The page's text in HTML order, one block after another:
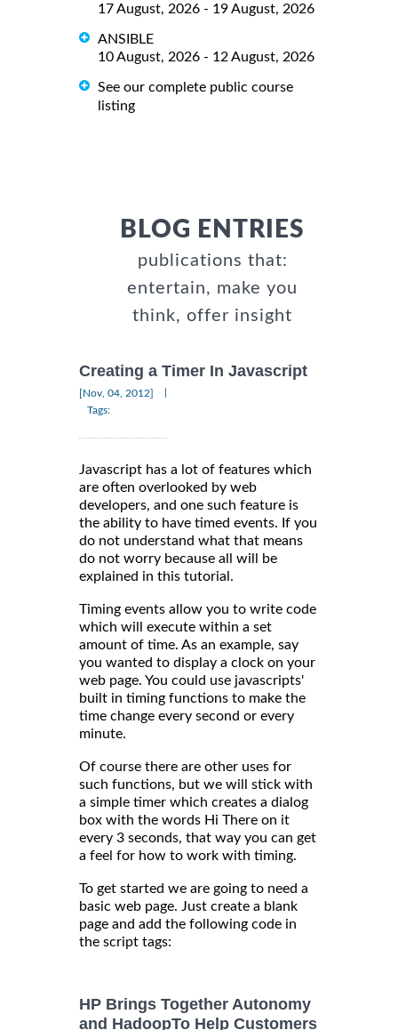
17 August, 2026 - 19 August, 2026
ANSIBLE
10 August, 2026 - 12 August, 2026
See our complete public course
listing
BLOG ENTRIES
publications that:
entertain, make you
think, offer insight
Creating a Timer In Javascript
[Nov, 04, 2012]
Tags:
Javascript has a lot of features which
are often overlooked by web
developers, and one such feature is
the ability to have timed events. If you
do not understand what that means
do not worry because all will be
explained in this tutorial.
Timing events allow you to write code
which will execute within a set
amount of time. As an example, say
you wanted to display a clock on your
web page. You could use javascripts'
built in timing functions to make the
time change every second or every
minute.
Of course there are other uses for
such functions, but we will stick with
a simple timer which creates a dialog
box with the words Hi There on it
every 3 seconds, that way you can get
a feel for how to work with timing.
To get started we are going to need a
basic web page. Just create a blank
page and add the following code in
the script tags:
HP Brings Together Autonomy
and HadoopTo Help Customers